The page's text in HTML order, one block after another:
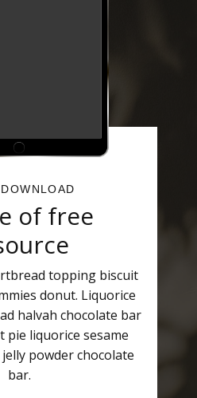
of free
topping biscuit
donut. Liquorice
halvah chocolate bar
pie liquorice sesame
powder chocolate
bar.